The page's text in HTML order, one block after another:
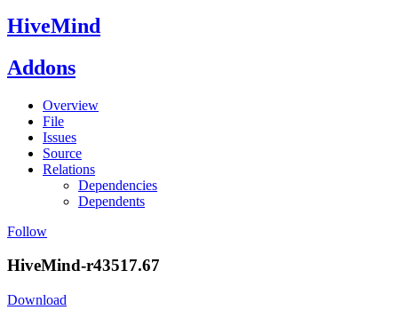
HiveMind
Addons
Overview
File
Issues
Source
Relations
Dependencies
Dependents
Follow
HiveMind-r43517.67
Download